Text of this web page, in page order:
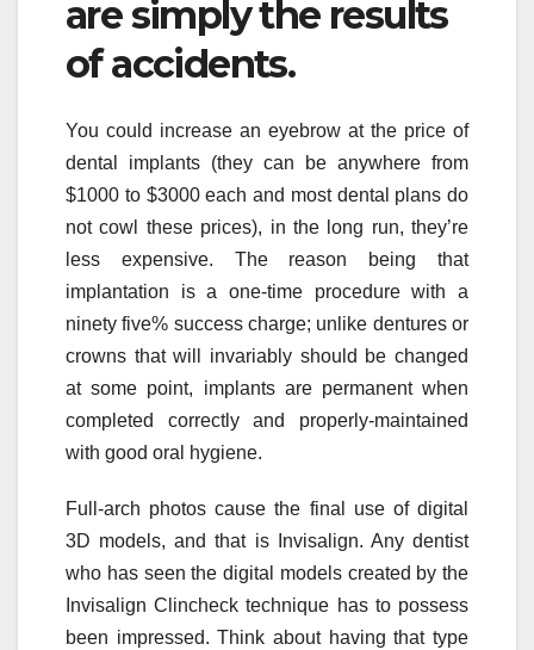
are simply the results
of accidents.
You could increase an eyebrow at the price of
dental implants (they can be anywhere from
$1000 to $3000 each and most dental plans do
not cowl these prices), in the long run, they’re
less expensive. The reason being that
implantation is a one-time procedure with a
ninety five% success charge; unlike dentures or
crowns that will invariably should be changed
at some point, implants are permanent when
completed correctly and properly-maintained
with good oral hygiene.
Full-arch photos cause the final use of digital
3D models, and that is Invisalign. Any dentist
who has seen the digital models created by the
Invisalign Clincheck technique has to possess
been impressed. Think about having that type